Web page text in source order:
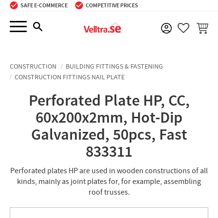
Menu
SAFE E-COMMERCE COMPETITIVE PRICES
BASKET
CONSTRUCTION
BUILDING FITTINGS & FASTENING
CONSTRUCTION FITTINGS NAIL PLATE
Perforated Plate HP, CC,
60x200x2mm, Hot-Dip
Galvanized, 50pcs, Fast
833311
Perforated plates HP are used in wooden constructions of all
kinds, mainly as joint plates for, for example, assembling
roof trusses.